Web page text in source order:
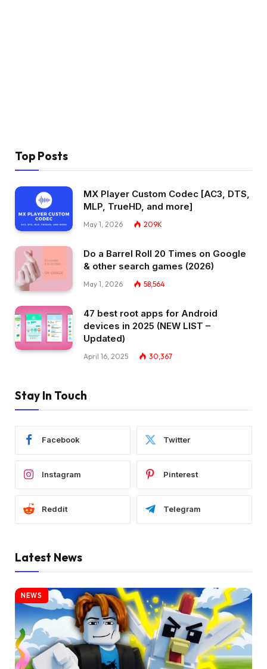
Top Posts
MX Player Custom Codec [AC3, DTS,
MLP, TrueHD, and more]
May 1, 2026 209K
Do a Barrel Roll 20 Times on Google
& other search games (2026)
May 1, 2026 58,564
47 best root apps for Android
devices in 2025 (NEW LIST –
Updated)
April 16, 2025 30,367
Stay In Touch
Facebook Twitter
Instagram Pinterest
Reddit Telegram
Latest News
NEWS